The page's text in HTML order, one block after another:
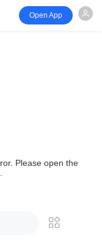
Open App
Please open the